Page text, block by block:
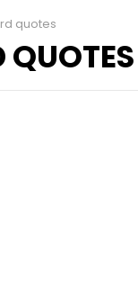
quotes
QUOTES